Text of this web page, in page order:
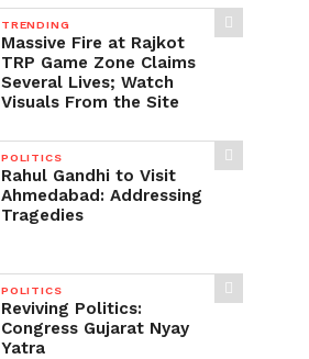
TRENDING
Massive Fire at Rajkot
TRP Game Zone Claims
Several Lives; Watch
Visuals From the Site
POLITICS
Rahul Gandhi to Visit
Ahmedabad: Addressing
Tragedies
POLITICS
Reviving Politics:
Congress Gujarat Nyay
Yatra